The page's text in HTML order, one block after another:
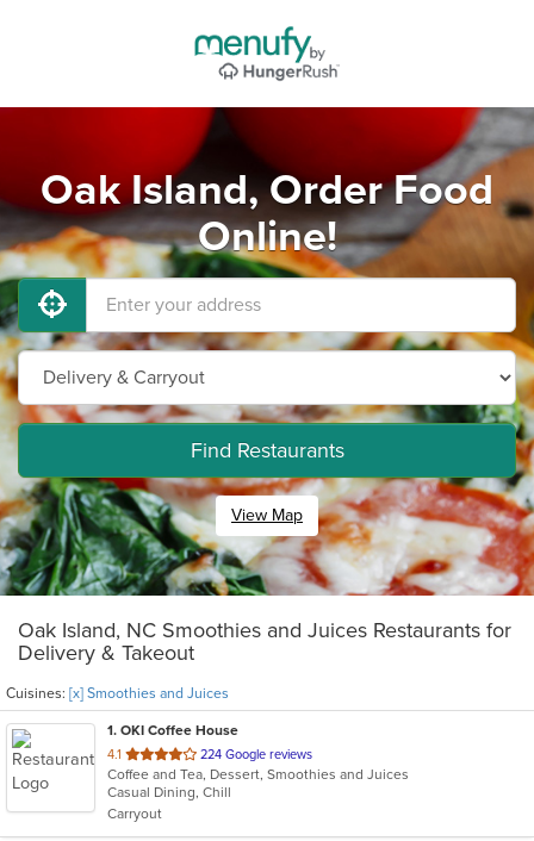
Oak Island, Order Food
Online!
Find Restaurants
View Map
Oak Island, NC Smoothies and Juices Restaurants for
Delivery & Takeout
Cuisines: [x] Smoothies and Juices
1. OKI Coffee House
4.1 out
of
5
stars.
224 Google reviews
Coffee and Tea, Dessert, Smoothies and Juices
Casual Dining, Chill
Carryout